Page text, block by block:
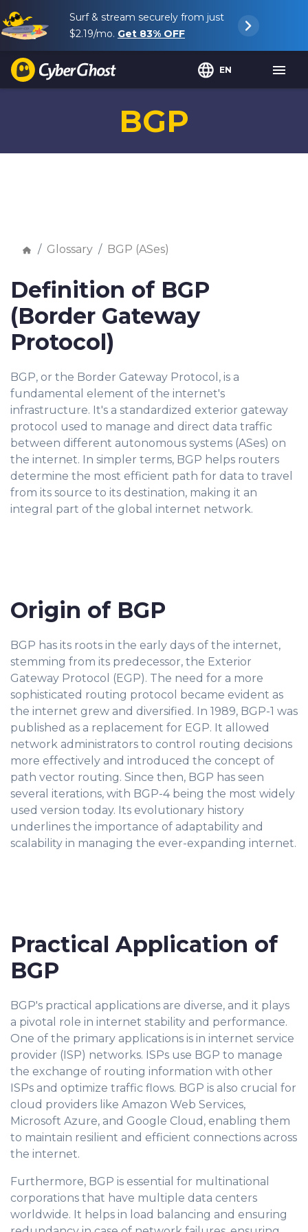
Surf & stream securely from just
$2.19/mo. Get 83% OFF
EN
BGP
Glossary BGP (ASes)
Definition of BGP
(Border Gateway
Protocol)
BGP, or the Border Gateway Protocol, is a
fundamental element of the internet's
infrastructure. It's a standardized exterior gateway
protocol used to manage and direct data traffic
between different autonomous systems (ASes) on
the internet. In simpler terms, BGP helps routers
determine the most efficient path for data to travel
from its source to its destination, making it an
integral part of the global internet network.
Origin of BGP
BGP has its roots in the early days of the internet,
stemming from its predecessor, the Exterior
Gateway Protocol (EGP). The need for a more
sophisticated routing protocol became evident as
the internet grew and diversified. In 1989, BGP-1 was
published as a replacement for EGP. It allowed
network administrators to control routing decisions
more effectively and introduced the concept of
path vector routing. Since then, BGP has seen
several iterations, with BGP-4 being the most widely
used version today. Its evolutionary history
underlines the importance of adaptability and
scalability in managing the ever-expanding internet.
Practical Application of
BGP
BGP's practical applications are diverse, and it plays
a pivotal role in internet stability and performance.
One of the primary applications is in internet service
provider (ISP) networks. ISPs use BGP to manage
the exchange of routing information with other
ISPs and optimize traffic flows. BGP is also crucial for
cloud providers like Amazon Web Services,
Microsoft Azure, and Google Cloud, enabling them
to maintain resilient and efficient connections across
the internet.
Furthermore, BGP is essential for multinational
corporations that have multiple data centers
worldwide. It helps in load balancing and ensuring